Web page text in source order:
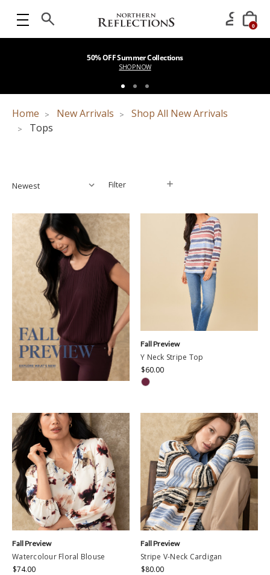
0
50% OFF Summer Collections
SHOP NOW
Home New Arrivals
Shop All New Arrivals
Tops
Filter
Filter
Y Neck Stripe Top
$60.00
Fall Preview
Watercolour Floral Blouse
$74.00
Fall Preview
Stripe V-Neck Cardigan
$80.00
Fall Preview